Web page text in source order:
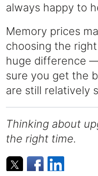
always happy to
Memory prices
choosing the
huge difference
sure you get the
are still relatively
Thinking about
the right time.